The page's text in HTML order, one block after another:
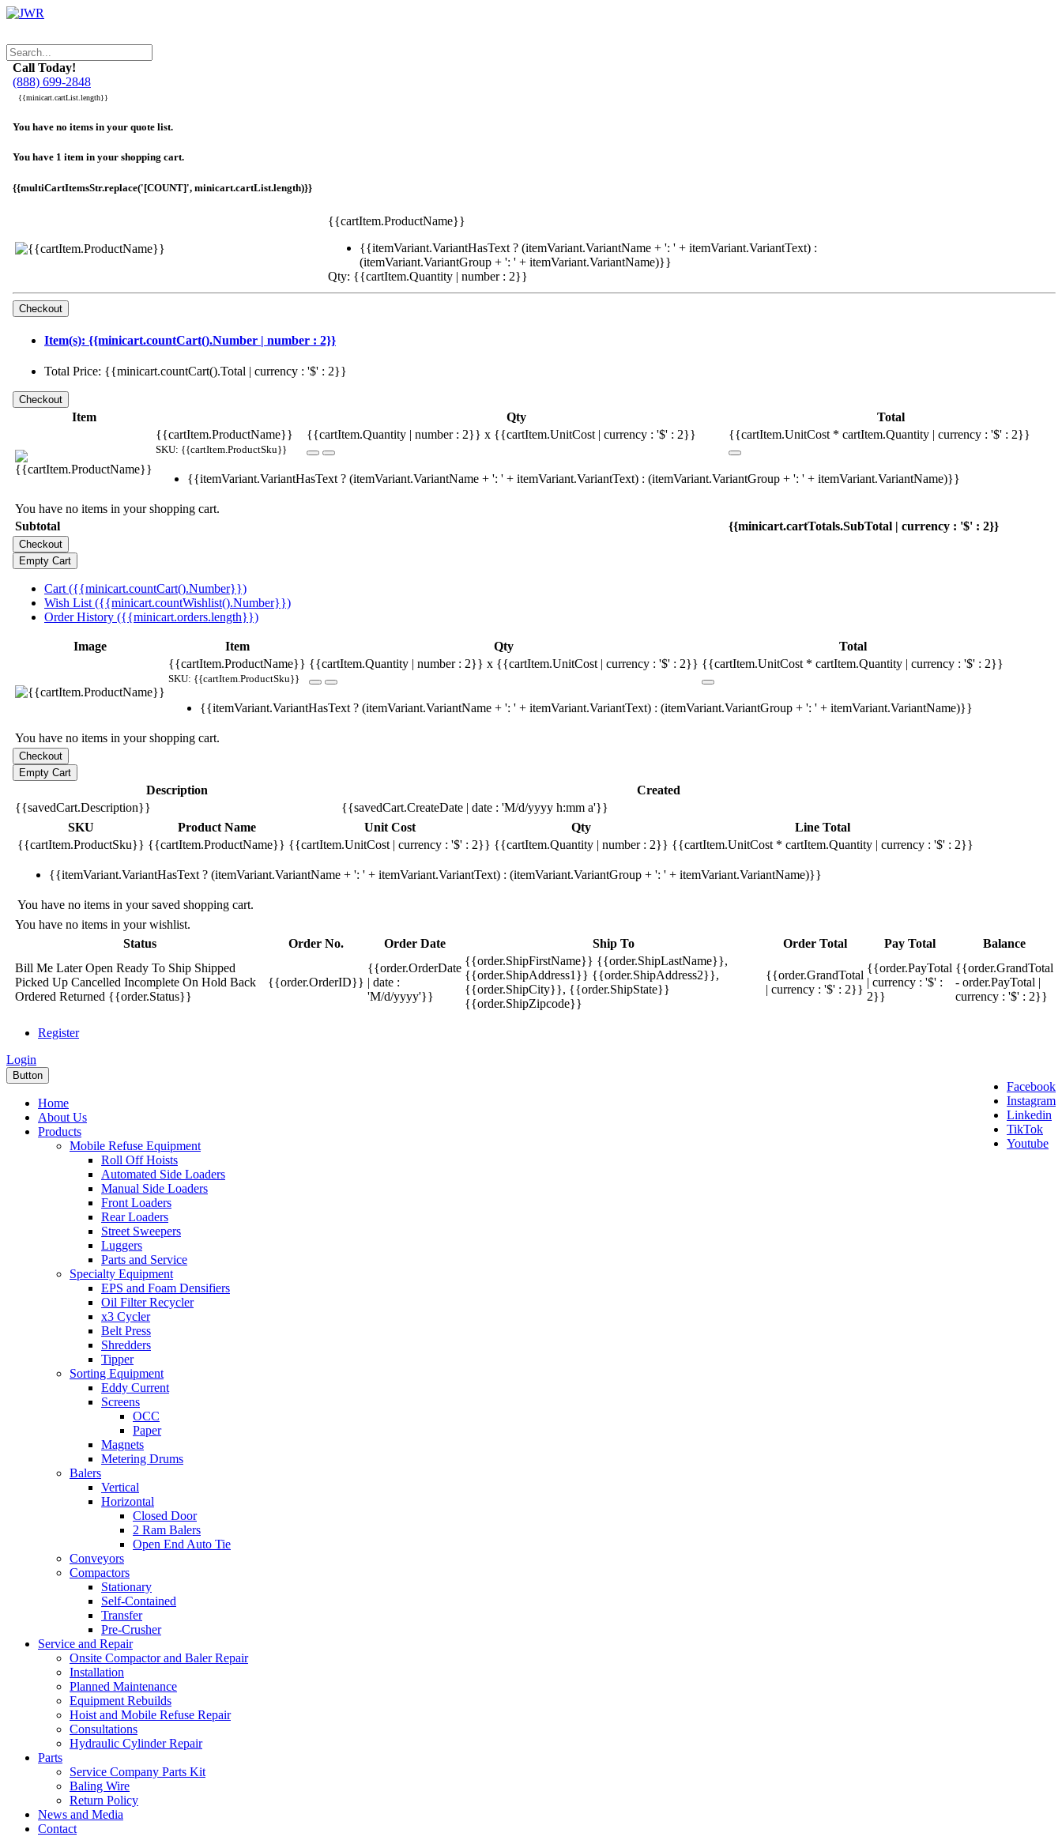
Call Today!
(888) 699-2848
{{minicart.cartList.length}}
You have no items in your quote list.
You have 1 item in your shopping cart.
{{multiCartItemsStr.replace('[COUNT]', minicart.cartList.length)}}
{{cartItem.ProductName}}
{{itemVariant.VariantHasText ? (itemVariant.VariantName + ': ' + itemVariant.VariantText) :
(itemVariant.VariantGroup + ': ' + itemVariant.VariantName)}}
Qty: {{cartItem.Quantity | number : 2}}
Item(s): {{minicart.countCart().Number | number : 2}}
Total Price: {{minicart.countCart().Total | currency : '$' : 2}}
Item Qty
Total
{{cartItem.ProductName}}
SKU: {{cartItem.ProductSku}}
{{cartItem.Quantity | number : 2}} x {{cartItem.UnitCost | currency : '$' : 2}} {{cartItem.UnitCost * cartItem.Quantity | currency : '$' : 2}}
{{itemVariant.VariantHasText ? (itemVariant.VariantName + ': ' + itemVariant.VariantText) : (itemVariant.VariantGroup + ': ' + itemVariant.VariantName)}}
You have no items in your shopping cart.
Subtotal
{{minicart.cartTotals.SubTotal | currency : '$' : 2}}
Cart ({{minicart.countCart().Number}})
Wish List ({{minicart.countWishlist().Number}})
Order History ({{minicart.orders.length}})
Image Item Qty
Total
{{cartItem.ProductName}}
SKU: {{cartItem.ProductSku}}
{{cartItem.Quantity | number : 2}} x {{cartItem.UnitCost | currency : '$' : 2}} {{cartItem.UnitCost * cartItem.Quantity | currency : '$' : 2}}
{{itemVariant.VariantHasText ? (itemVariant.VariantName + ': ' + itemVariant.VariantText) : (itemVariant.VariantGroup + ': ' + itemVariant.VariantName)}}
You have no items in your shopping cart.
Description
Created
{{savedCart.Description}}
{{savedCart.CreateDate | date : 'M/d/yyyy h:mm a'}}
SKU
Product Name Unit Cost Qty
Line Total
{{cartItem.ProductSku}} {{cartItem.ProductName}} {{cartItem.UnitCost | currency : '$' : 2}} {{cartItem.Quantity | number : 2}} {{cartItem.UnitCost * cartItem.Quantity | currency : '$' : 2}}
{{itemVariant.VariantHasText ? (itemVariant.VariantName + ': ' + itemVariant.VariantText) : (itemVariant.VariantGroup + ': ' + itemVariant.VariantName)}}
You have no items in your saved shopping cart.
You have no items in your wishlist.
Status
Order No. Order Date Ship To Order Total Pay Total
Balance
Bill Me LaterOpen Ready To Ship Shipped
Picked Up Cancelled Incomplete On Hold Back
Ordered Returned {{order.Status}}
{{order.OrderID}}
{{order.OrderDate
| date :
'M/d/yyyy'}}
{{order.ShipFirstName}} {{order.ShipLastName}},
{{order.ShipAddress1}} {{order.ShipAddress2}},
{{order.ShipCity}}, {{order.ShipState}}
{{order.ShipZipcode}}
{{order.GrandTotal
| currency : '$' : 2}}
{{order.PayTotal
| currency : '$' :
2}}
{{order.GrandTotal
- order.PayTotal |
currency : '$' : 2}}
Register
Login
Facebook
Instagram
Linkedin
TikTok
Youtube
Button
Home
About Us
Products
Mobile Refuse Equipment
Roll Off Hoists
Automated Side Loaders
Manual Side Loaders
Front Loaders
Rear Loaders
Street Sweepers
Luggers
Parts and Service
Specialty Equipment
EPS and Foam Densifiers
Oil Filter Recycler
x3 Cycler
Belt Press
Shredders
Tipper
Sorting Equipment
Eddy Current
Screens
OCC
Paper
Magnets
Metering Drums
Balers
Vertical
Horizontal
Closed Door
2 Ram Balers
Open End Auto Tie
Conveyors
Compactors
Stationary
Self-Contained
Transfer
Pre-Crusher
Service and Repair
Onsite Compactor and Baler Repair
Installation
Planned Maintenance
Equipment Rebuilds
Hoist and Mobile Refuse Repair
Consultations
Hydraulic Cylinder Repair
Parts
Service Company Parts Kit
Baling Wire
Return Policy
News and Media
Contact